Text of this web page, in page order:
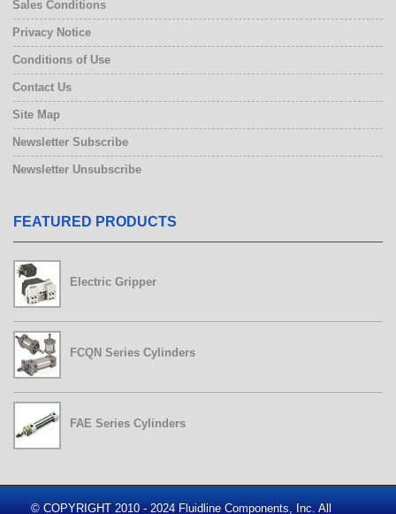
Sales Conditions
Privacy Notice
Conditions of Use
Contact Us
Site Map
Newsletter Subscribe
Newsletter Unsubscribe
FEATURED PRODUCTS
Electric Gripper
FCQN Series Cylinders
FAE Series Cylinders
© COPYRIGHT 2010 - 2024 Fluidline Components, Inc. All